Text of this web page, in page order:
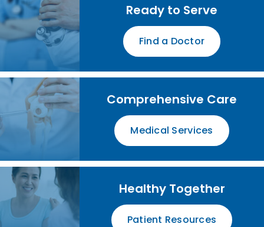
Ready to Serve
Find a Doctor
Comprehensive Care
Medical Services
Healthy Together
Patient Resources